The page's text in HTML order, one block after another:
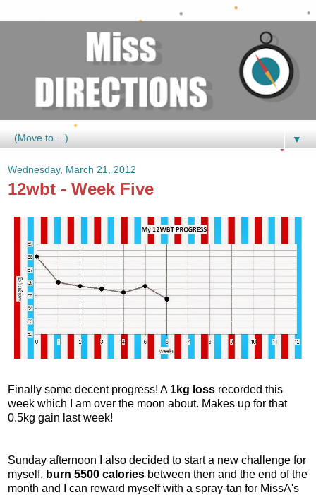
▼
Wednesday, March 21, 2012
12wbt - Week Five
Finally some decent progress! A 1kg loss recorded this
week which I am over the moon about. Makes up for that
0.5kg gain last week!
Sunday afternoon I also decided to start a new challenge for
myself, burn 5500 calories between then and the end of the
month and I can reward myself with a spray-tan for MissA's